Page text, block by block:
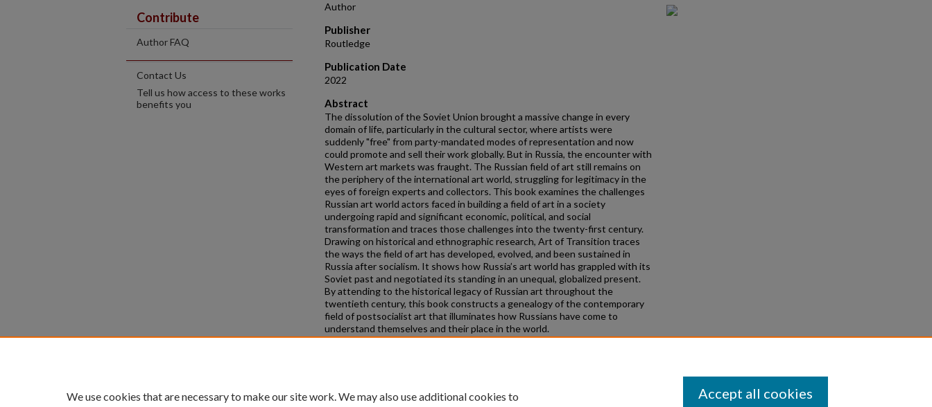
Author
Publisher
Routledge
Publication Date
2022
Abstract
The dissolution of the Soviet Union brought a massive change in every
domain of life, particularly in the cultural sector, where artists were
suddenly "free" from party-mandated modes of representation and now
could promote and sell their work globally. But in Russia, the encounter with
Western art markets was fraught. The Russian field of art still remains on
the periphery of the international art world, struggling for legitimacy in the
eyes of foreign experts and collectors. This book examines the challenges
Russian art world actors faced in building a field of art in a society
undergoing rapid and significant economic, political, and social
transformation and traces those challenges into the twenty-first century.
Drawing on historical and ethnographic research, Art of Transition traces
the ways the field of art has developed, evolved, and been sustained in
Russia after socialism. It shows how Russia’s art world has grappled with its
Soviet past and negotiated its standing in an unequal, globalized present.
By attending to the historical legacy of Russian art throughout the
twentieth century, this book constructs a genealogy of the contemporary
field of postsocialist art that illuminates how Russians have come to
understand themselves and their place in the world.
Contribute
Author FAQ
Contact Us
Tell us how access to these works
benefits you
We use cookies that are necessary to make our site work. We may also use additional cookies to
Accept all cookies